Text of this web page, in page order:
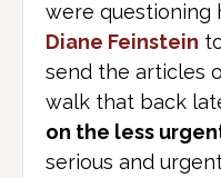
were questioning
Diane Feinstein
send the articles
walk that back
on the less
serious and